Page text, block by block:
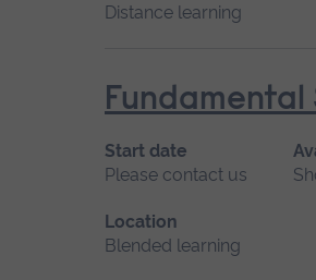
Distance learning
Fundamental
Start date
Please contact us
Location
Blended learning